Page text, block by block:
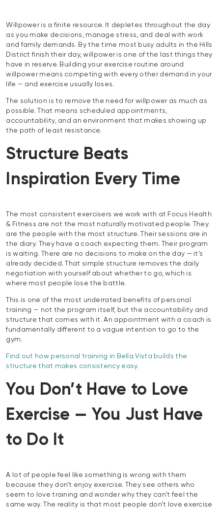
Willpower is a finite resource. It depletes throughout the day
as you make decisions, manage stress, and deal with work
and family demands. By the time most busy adults in the Hills
District finish their day, willpower is one of the last things they
have in reserve. Building your exercise routine around
willpower means competing with every other demand in your
life — and exercise usually loses.
The solution is to remove the need for willpower as much as
possible. That means scheduled appointments,
accountability, and an environment that makes showing up
the path of least resistance.
Structure Beats
Inspiration Every Time
The most consistent exercisers we work with at Focus Health
& Fitness are not the most naturally motivated people. They
are the people with the most structure. Their sessions are in
the diary. They have a coach expecting them. Their program
is waiting. There are no decisions to make on the day — it’s
already decided. That simple structure removes the daily
negotiation with yourself about whether to go, which is
where most people lose the battle.
This is one of the most underrated benefits of personal
training — not the program itself, but the accountability and
structure that comes with it. An appointment with a coach is
fundamentally different to a vague intention to go to the
gym.
Find out how personal training in Bella Vista builds the
structure that makes consistency easy.
You Don’t Have to Love
Exercise — You Just Have
to Do It
A lot of people feel like something is wrong with them
because they don’t enjoy exercise. They see others who
seem to love training and wonder why they can’t feel the
same way. The reality is that most people don’t love exercise